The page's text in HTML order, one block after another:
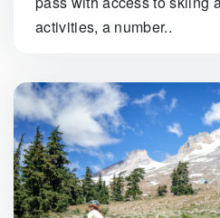
activities, a number..